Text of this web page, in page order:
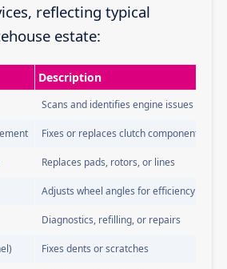
reflecting typical
estate:
Description
Scans and identifies engine issues
Fixes or replaces clutch components
Replaces pads, rotors, or lines
Adjusts wheel angles for efficiency
Diagnostics, refilling, or repairs
Fixes dents or scratches